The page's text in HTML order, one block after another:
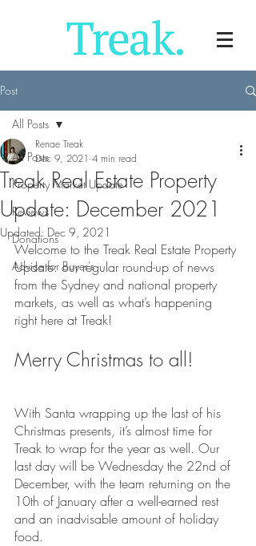
Post
All Posts
Property Market Update
Reviews
Donations
Advice for Buyer's
All Posts
Treak Real Estate Property
Update: December 2021
Renae Treak
Dec 9, 2021 4 min read
Updated: Dec 9, 2021
Welcome to the Treak Real Estate Property
Update: our regular round-up of news
from the Sydney and national property
markets, as well as what’s happening
right here at Treak!
Merry Christmas to all!
With Santa wrapping up the last of his
Christmas presents, it’s almost time for
Treak to wrap for the year as well. Our
last day will be Wednesday the 22nd of
December, with the team returning on the
10th of January after a well-earned rest
and an inadvisable amount of holiday
food.